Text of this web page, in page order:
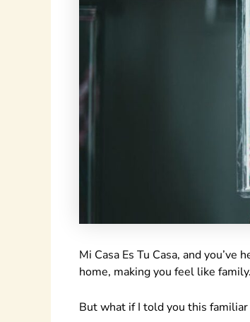
Mi Casa Es Tu Casa, and
home, making you feel like family.
But what if I told you this